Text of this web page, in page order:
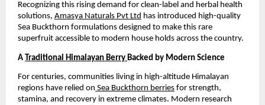
Recognizing this rising demand for clean-label and herbal health
solutions, Amasya Naturals Pvt Ltd has introduced high-quality
Sea Buckthorn formulations designed to make this rare
superfruit accessible to modern house holds across the country.
A Traditional Himalayan Berry Backed by Modern Science
For centuries, communities living in high-altitude Himalayan
regions have relied on Sea Buckthorn berries for strength,
stamina, and recovery in extreme climates. Modern research